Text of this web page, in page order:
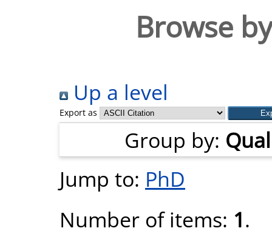
Browse
Up a level
Export as
Group by:
Jump to: PhD
Number of items: 1.